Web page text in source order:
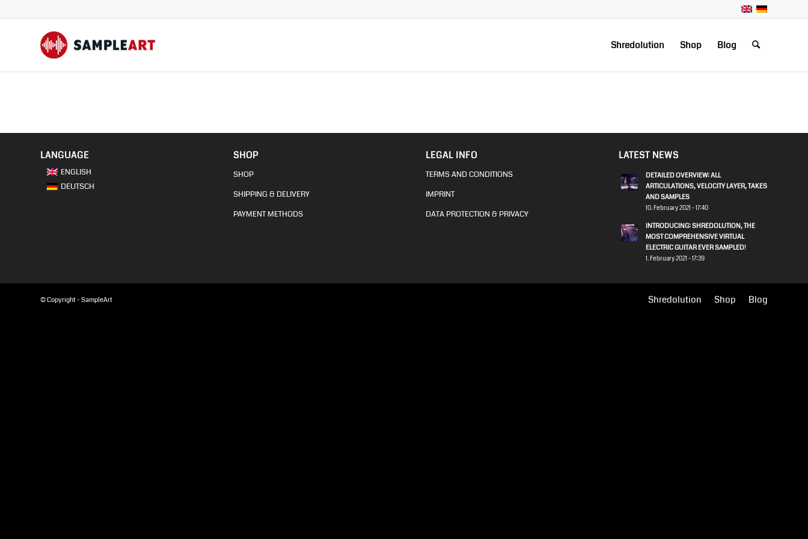
Shredolution Shop Blog
LANGUAGE
ENGLISH
DEUTSCH
SHOP
SHOP
SHIPPING & DELIVERY
PAYMENT METHODS
LEGAL INFO
TERMS AND CONDITIONS
IMPRINT
DATA PROTECTION & PRIVACY
LATEST NEWS
DETAILED OVERVIEW: ALL
ARTICULATIONS, VELOCITY LAYER, TAKES
AND SAMPLES
10. February 2021 - 17:40
INTRODUCING: SHREDOLUTION, THE
MOST COMPREHENSIVE VIRTUAL
ELECTRIC GUITAR EVER SAMPLED!
1. February 2021 - 17:39
© Copyright - SampleArt Shredolution Shop Blog